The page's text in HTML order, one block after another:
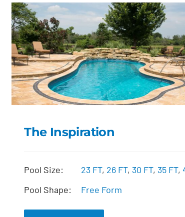
The Inspiration
The Inspiration
Pool Size: 23 FT, 26 FT, 30 FT, 35 FT,
Pool Shape:
Free Form